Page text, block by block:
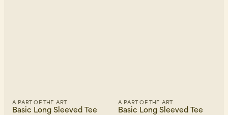
A PART OF THE ART
Basic Long Sleeved Tee
A PART OF THE ART
Basic Long Sleeved Tee